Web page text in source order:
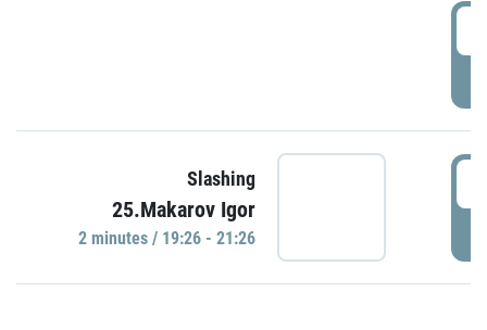
Slashing
25.Makarov Igor
2 minutes / 19:26 - 21:26